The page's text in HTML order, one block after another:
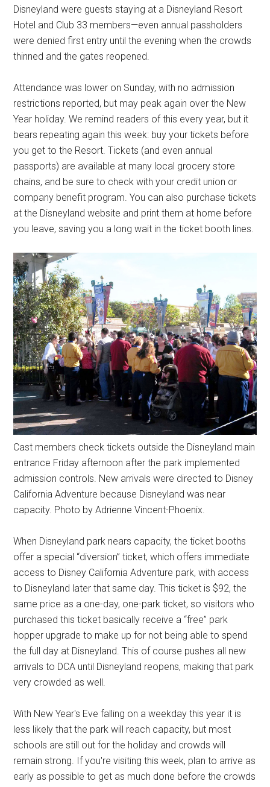
Disneyland were guests staying at a Disneyland Resort
Hotel and Club 33 members—even annual passholders
were denied first entry until the evening when the crowds
thinned and the gates reopened.
Attendance was lower on Sunday, with no admission
restrictions reported, but may peak again over the New
Year holiday. We remind readers of this every year, but it
bears repeating again this week: buy your tickets before
you get to the Resort. Tickets (and even annual
passports) are available at many local grocery store
chains, and be sure to check with your credit union or
company benefit program. You can also purchase tickets
at the Disneyland website and print them at home before
you leave, saving you a long wait in the ticket booth lines.
Cast members check tickets outside the Disneyland main
entrance Friday afternoon after the park implemented
admission controls. New arrivals were directed to Disney
California Adventure because Disneyland was near
capacity. Photo by Adrienne Vincent-Phoenix.
When Disneyland park nears capacity, the ticket booths
offer a special “diversion” ticket, which offers immediate
access to Disney California Adventure park, with access
to Disneyland later that same day. This ticket is $92, the
same price as a one-day, one-park ticket, so visitors who
purchased this ticket basically receive a “free” park
hopper upgrade to make up for not being able to spend
the full day at Disneyland. This of course pushes all new
arrivals to DCA until Disneyland reopens, making that park
very crowded as well.
With New Year's Eve falling on a weekday this year it is
less likely that the park will reach capacity, but most
schools are still out for the holiday and crowds will
remain strong. If you're visiting this week, plan to arrive as
early as possible to get as much done before the crowds